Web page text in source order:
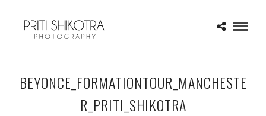
BEYONCE_FORMATIONTOUR_MANCHESTE
R_PRITI_SHIKOTRA